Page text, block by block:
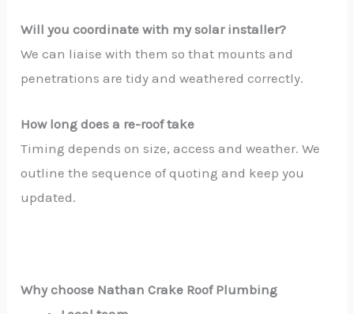
Will you coordinate with my solar installer?
We can liaise with them so that mounts and
penetrations are tidy and weathered correctly.
How long does a re-roof take
Timing depends on size, access and weather. We
outline the sequence of quoting and keep you
updated.
Why choose Nathan Crake Roof Plumbing